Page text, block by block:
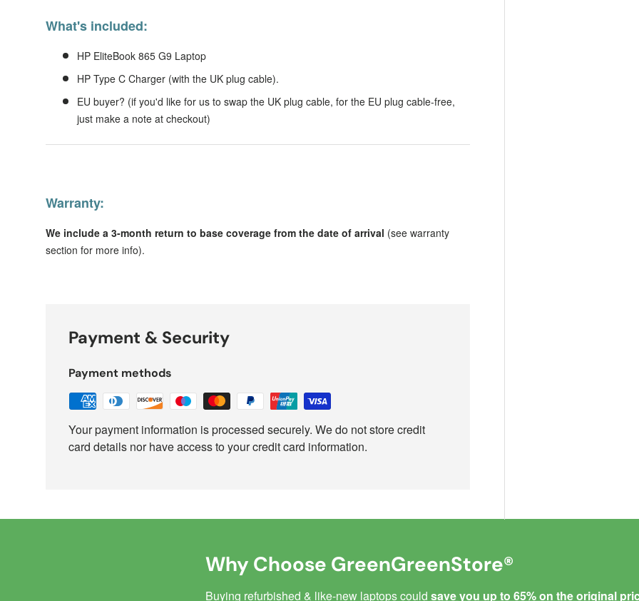
What's included:
HP EliteBook 865 G9 Laptop
HP Type C Charger (with the UK plug cable).
EU buyer? (if you'd like for us to swap the UK plug cable, for the EU plug cable-free,
just make a note at checkout)
Warranty:
We include a 3-month return to base coverage from the date of arrival (see warranty
section for more info).
Payment & Security
Payment methods
Your payment information is processed securely. We do not store credit
card details nor have access to your credit card information.
Why Choose GreenGreenStore®
Buying refurbished & like-new laptops could save you up to 65% on the original